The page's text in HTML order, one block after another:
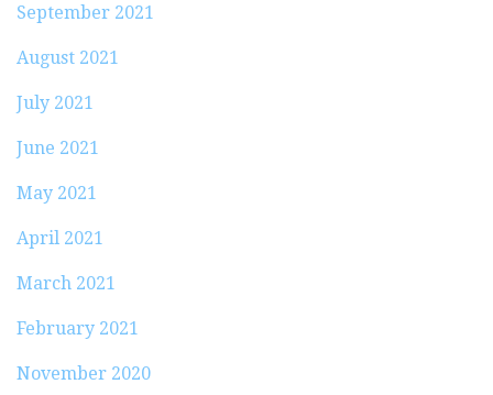
September 2021
August 2021
July 2021
June 2021
May 2021
April 2021
March 2021
February 2021
November 2020